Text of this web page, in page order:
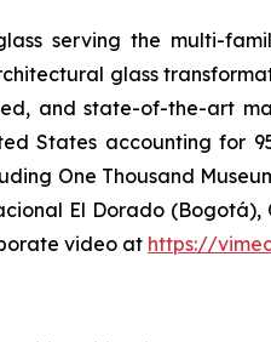
serving the multi-
glass
and state-of-the-art
States accounting for
One Thousand
El Dorado (Bogotá),
video at https://